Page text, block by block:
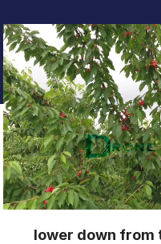
lower down from